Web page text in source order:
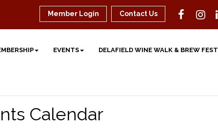
Member Login Contact Us
EVENTS DELAFIELD WINE WALK & BREW FEST
Calendar